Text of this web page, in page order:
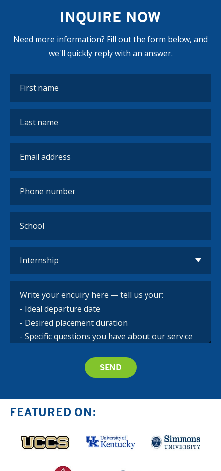
INQUIRE NOW
Need more information? Fill out the form below, and
we'll quickly reply with an answer.
FEATURED ON: